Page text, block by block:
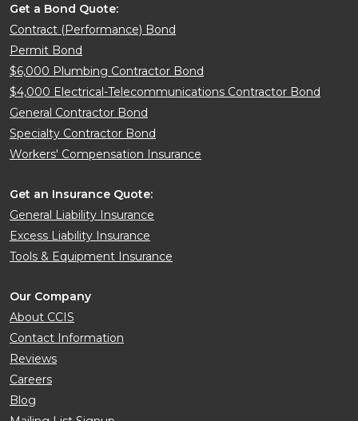
Get a Bond Quote:
Contract (Performance) Bond
Permit Bond
$6,000 Plumbing Contractor Bond
$4,000 Electrical-Telecommunications Contractor Bond
General Contractor Bond
Specialty Contractor Bond
Workers' Compensation Insurance
Get an Insurance Quote:
General Liability Insurance
Excess Liability Insurance
Tools & Equipment Insurance
Our Company
About CCIS
Contact Information
Reviews
Careers
Blog